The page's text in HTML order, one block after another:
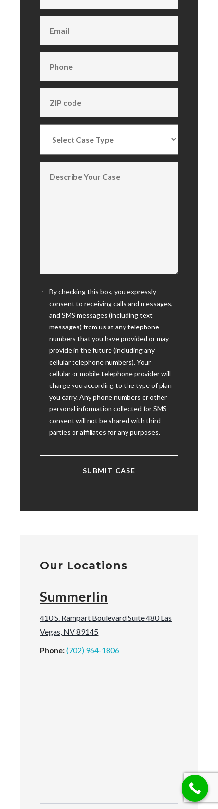
By checking this box, you expressly
consent to receiving calls and messages,
and SMS messages (including text
messages) from us at any telephone
numbers that you have provided or may
provide in the future (including any
cellular telephone numbers). Your
cellular or mobile telephone provider will
charge you according to the type of plan
you carry. Any phone numbers or other
personal information collected for SMS
consent will not be shared with third
parties or affiliates for any purposes.
Our Locations
Summerlin
410 S. Rampart Boulevard Suite 480 Las
Vegas, NV 89145
Phone:(702) 964-1806